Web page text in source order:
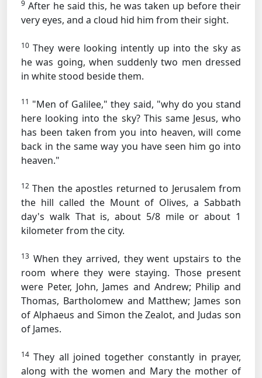
9 After he said this, he was taken up before their
very eyes, and a cloud hid him from their sight.
10 They were looking intently up into the sky as
he was going, when suddenly two men dressed
in white stood beside them.
11 "Men of Galilee," they said, "why do you stand
here looking into the sky? This same Jesus, who
has been taken from you into heaven, will come
back in the same way you have seen him go into
heaven."
12 Then the apostles returned to Jerusalem from
the hill called the Mount of Olives, a Sabbath
day's walk That is, about 5/8 mile or about 1
kilometerfrom the city.
13 When they arrived, they went upstairs to the
room where they were staying. Those present
were Peter, John, James and Andrew; Philip and
Thomas, Bartholomew and Matthew; James son
of Alphaeus and Simon the Zealot, and Judas son
of James.
14 They all joined together constantly in prayer,
along with the women and Mary the mother of